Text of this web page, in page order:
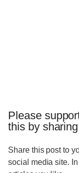
Please
this by
Share this post to
social media site.